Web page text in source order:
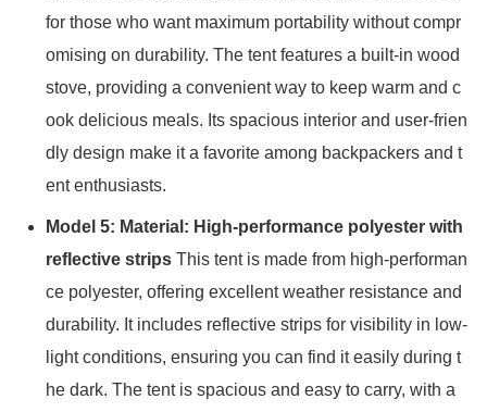
for those who want maximum portability without compr
omising on durability. The tent features a built-in wood
stove, providing a convenient way to keep warm and c
ook delicious meals. Its spacious interior and user-frien
dly design make it a favorite among backpackers and t
ent enthusiasts.
Model 5: Material: High-performance polyester with
reflective strips This tent is made from high-performan
ce polyester, offering excellent weather resistance and
durability. It includes reflective strips for visibility in low-
light conditions, ensuring you can find it easily during t
he dark. The tent is spacious and easy to carry, with a